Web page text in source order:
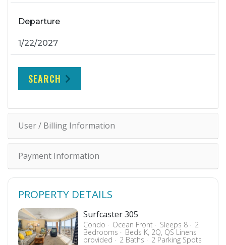
Departure
SEARCH
User / Billing Information
Payment Information
PROPERTY DETAILS
Surfcaster 305
Condo Ocean Front Sleeps 8 2
Bedrooms Beds K, 2Q, QS Linens
provided 2 Baths 2 Parking Spots